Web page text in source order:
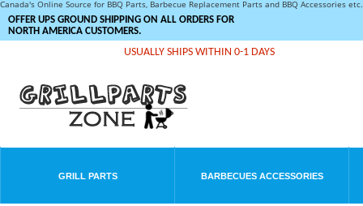
Canada's Online Source for BBQ Parts, Barbecue Replacement Parts and BBQ Accessories
OFFER UPS GROUND SHIPPING ON ALL ORDERS FOR
NORTH AMERICA CUSTOMERS.
USUALLY SHIPS WITHIN 0-1 DAYS
GRILL PARTS BARBECUES ACCESSORIES